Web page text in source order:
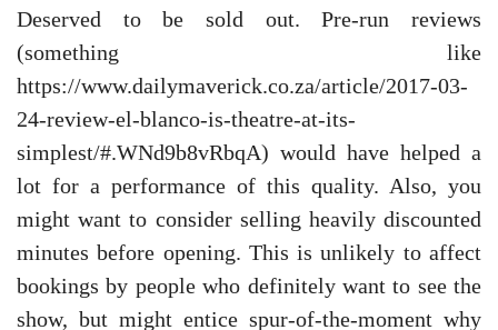
Deserved to be sold out. Pre-run reviews
(something like
https://www.dailymaverick.co.za/article/2017-03-
24-review-el-blanco-is-theatre-at-its-
simplest/#.WNd9b8vRbqA) would have helped a
lot for a performance of this quality. Also, you
might want to consider selling heavily discounted
minutes before opening. This is unlikely to affect
bookings by people who definitely want to see the
show, but might entice spur-of-the-moment why